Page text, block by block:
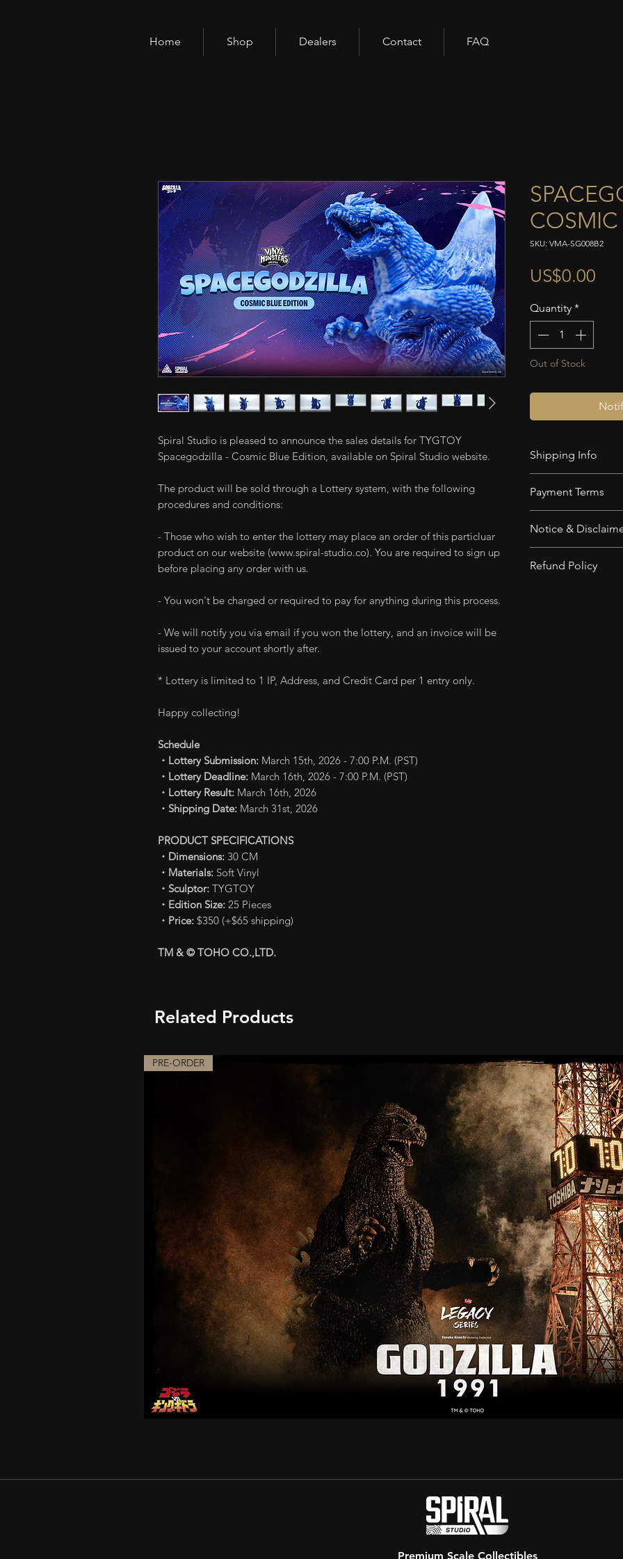
Home Shop Dealers Contact FAQ
Spiral Studio is pleased to announce the sales details for TYGTOY
Spacegodzilla - Cosmic Blue Edition, available on Spiral Studio website.
The product will be sold through a Lottery system, with the following
procedures and conditions:
- Those who wish to enter the lottery may place an order of this particluar
product on our website (www.spiral-studio.co). You are required to sign up
before placing any order with us.
- You won't be charged or required to pay for anything during this process.
- We will notify you via email if you won the lottery, and an invoice will be
issued to your account shortly after.
* Lottery is limited to 1 IP, Address, and Credit Card per 1 entry only.
Happy collecting!
Schedule
・Lottery Submission: March 15th, 2026 - 7:00 P.M. (PST)
・Lottery Deadline: March 16th, 2026 - 7:00 P.M. (PST)
・Lottery Result: March 16th, 2026
・Shipping Date: March 31st, 2026
PRODUCT SPECIFICATIONS
・Dimensions: 30 CM
・Materials: Soft Vinyl
・Sculptor: TYGTOY
・Edition Size: 25 Pieces
・Price: $350 (+$65 shipping)
TM & © TOHO CO.,LTD.
COSMIC
SKU: VMA-SG008B2
US$0.00
Quantity *
Out of Stock
Shipping Info
Payment Terms
Payment In Full
After 3
Refundable.
Notice &
This product is
Refund Policy
Related Products
PRE-ORDER
Premium Scale Collectibles